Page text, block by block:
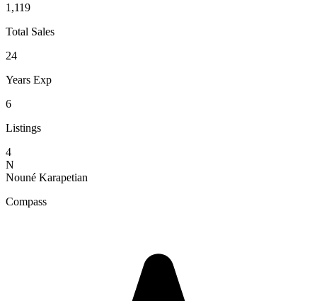
1,119
Total Sales
24
Years Exp
6
Listings
4
N
Nouné Karapetian
Compass